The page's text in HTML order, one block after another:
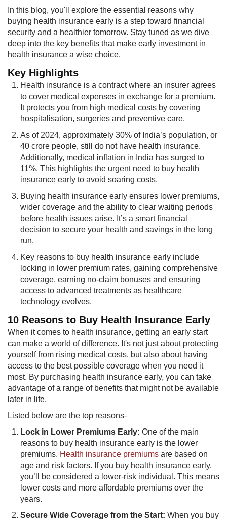
In this blog, you'll explore the essential reasons why
buying health insurance early is a step toward financial
security and a healthier tomorrow. Stay tuned as we dive
deep into the key benefits that make early investment in
health insurance a wise choice.
Key Hi​ghlights
Health insurance is a contract where an insurer agrees
to cover medical expenses in exchange for a premium.
It protects you from high medical costs by covering
hospitalisation, surgeries and preventive care.
As of 2024, approximately 30% of India’s population, or
40 crore people, still do not have health insurance.
Additionally, medical inflation in India has surged to
11%. This highlights the urgent need to buy health
insurance early to avoid soaring costs.
Buying health insurance early ensures lower premiums,
wider coverage and the ability to clear waiting periods
before health issues arise. It’s a smart financial
decision to secure your health and savings in the long
run.
Key reasons to buy health insurance early include
locking in lower premium rates, gaining comprehensive
coverage, earning no-claim bonuses and ensuring
access to advanced treatments as healthcare
technology evolves.
10 Reasons t​​o Buy Health Insurance Early
When it comes to health insurance, getting an early start
can make a world of difference. It's not just about protecting
yourself from rising medical costs, but also about having
access to the best possible coverage when you need it
most. By purchasing health insurance early, you can take
advantage of a range of benefits that might not be available
later in life.
Listed below are the top reasons-
Lock in Lower Premiums Early: One of the main
reasons to buy health insurance early is the lower
premiums. Health insurance premiums ​are based on
age and risk factors. If you buy health insurance early,
you’ll be considered a lower-risk individual. This means
lower costs and more affordable premiums over the
years.
Secure Wide Coverage from the Start: ​When you buy